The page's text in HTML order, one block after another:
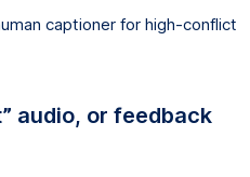
captioner for high-conflict
audio, or feedback